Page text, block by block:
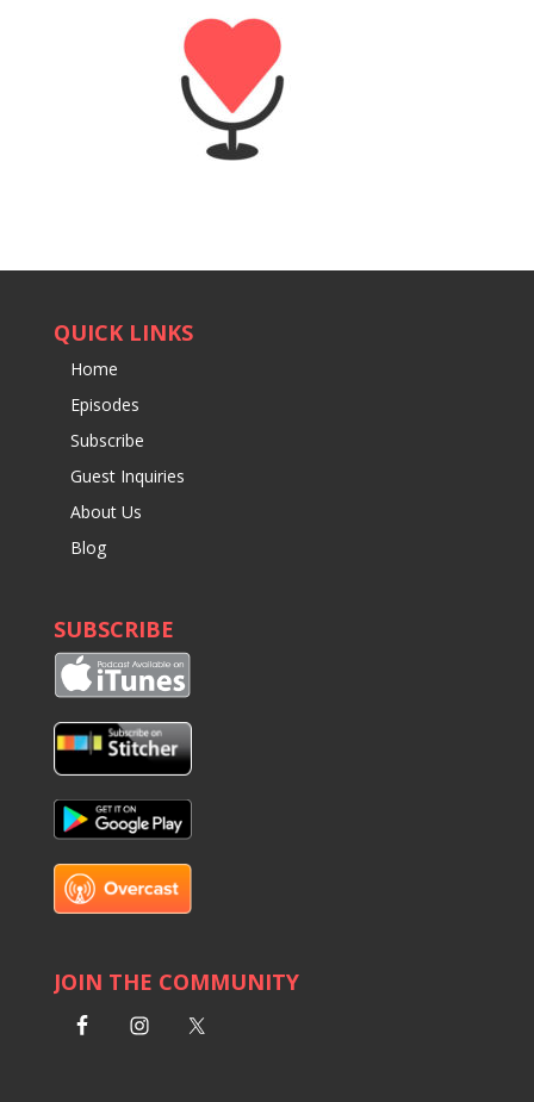
QUICK LINKS
Home
Episodes
Subscribe
Guest Inquiries
About Us
Blog
SUBSCRIBE
JOIN THE COMMUNITY